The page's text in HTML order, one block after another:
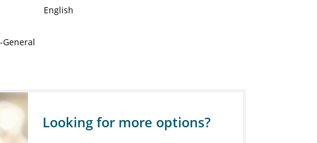
English
Looking for more options?